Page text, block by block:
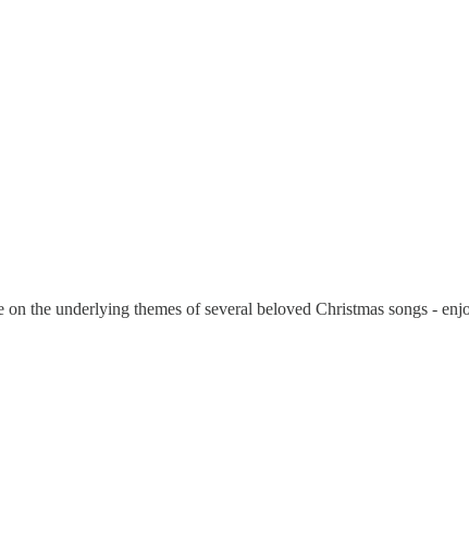
the underlying themes of several beloved Christmas songs -